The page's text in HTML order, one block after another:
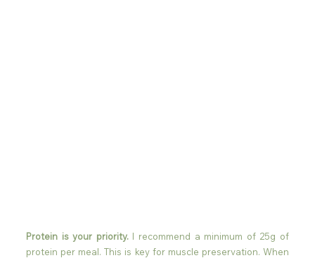
Protein is your priority. I recommend a minimum of 25g of
protein per meal. This is key for muscle preservation. When